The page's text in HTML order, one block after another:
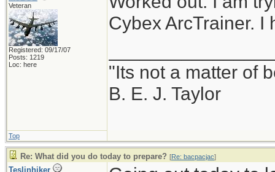
Veteran
Registered: 09/17/07
Posts: 1219
Loc: here
Cybex ArcTrainer.
"Its not a matter of
B. E. J. Taylor
Top
Re: What did you do today to prepare? [Re: bacpacjac]
Teslinhiker